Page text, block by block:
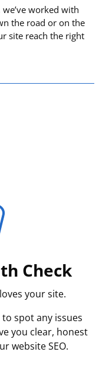
we’ve worked with
the road or on the
site reach the right
Check
your site.
to spot any issues
you clear, honest
website SEO.